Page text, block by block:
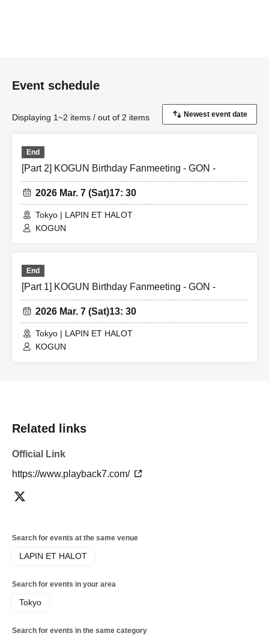
Event schedule
Displaying 1~2 items / out of 2 items
End
[Part 2] KOGUN Birthday Fanmeeting - GON -
2026 Mar. 7 (Sat)17: 30
Tokyo | LAPIN ET HALOT
KOGUN
End
[Part 1] KOGUN Birthday Fanmeeting - GON -
2026 Mar. 7 (Sat)13: 30
Tokyo | LAPIN ET HALOT
KOGUN
Related links
Official Link
https://www.playback7.com/
Search for events at the same venue
LAPIN ET HALOT
Search for events in your area
Tokyo
Search for events in the same category